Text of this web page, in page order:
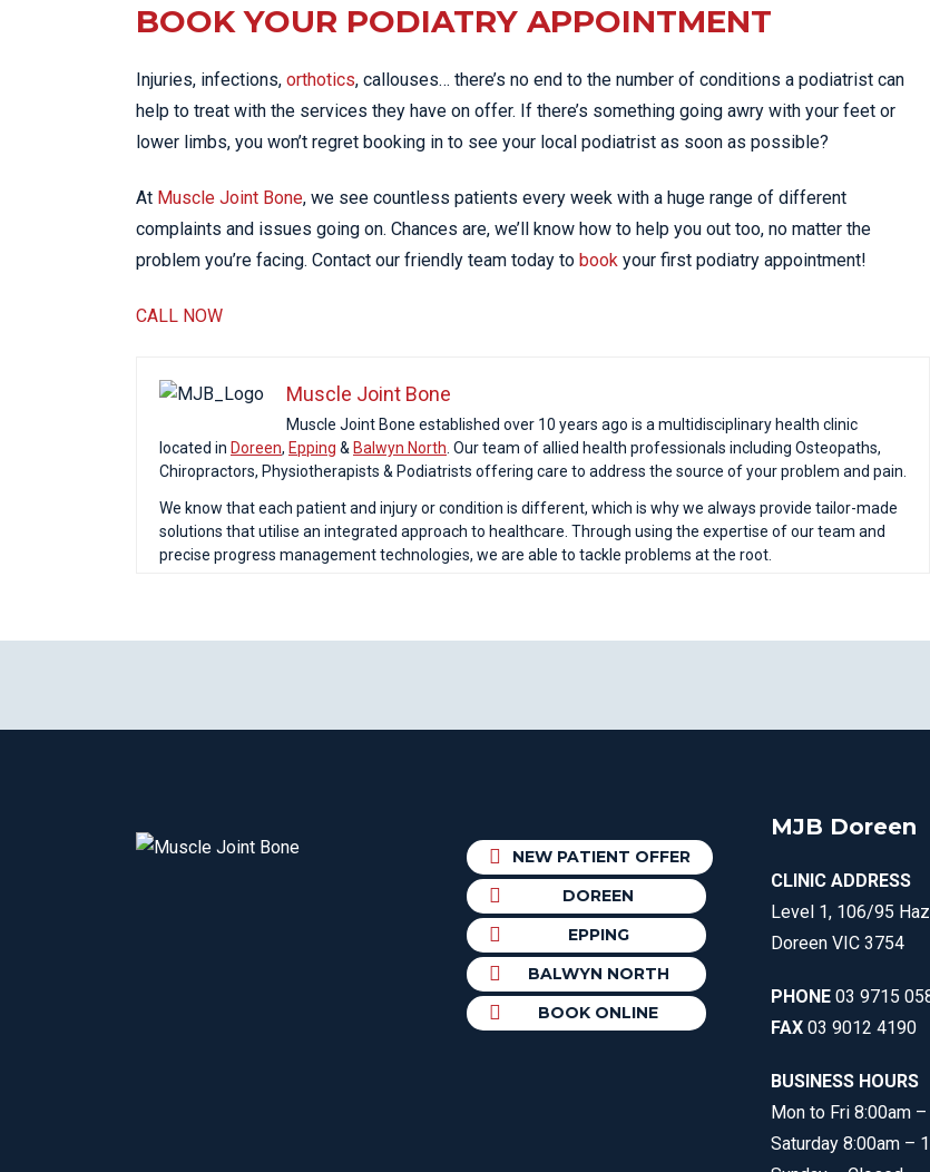
BOOK YOUR PODIATRY APPOINTMENT
Injuries, infections, orthotics, callouses… there’s no end to the number of conditions a podiatrist can
help to treat with the services they have on offer. If there’s something going awry with your feet or
lower limbs, you won’t regret booking in to see your local podiatrist as soon as possible?
At Muscle Joint Bone, we see countless patients every week with a huge range of different
complaints and issues going on. Chances are, we’ll know how to help you out too, no matter the
problem you’re facing. Contact our friendly team today to book your first podiatry appointment!
CALL NOW
Muscle Joint Bone
Muscle Joint Bone established over 10 years ago is a multidisciplinary health clinic
located in Doreen, Epping & Balwyn North . Our team of allied health professionals including Osteopaths,
Chiropractors, Physiotherapists & Podiatrists offering care to address the source of your problem and pain.
We know that each patient and injury or condition is different, which is why we always provide tailor-made
solutions that utilise an integrated approach to healthcare. Through using the expertise of our team and
precise progress management technologies, we are able to tackle problems at the root.
NEW PATIENT OFFER
DOREEN
EPPING
BALWYN NORTH
BOOK ONLINE
MJB Doreen
CLINIC ADDRESS
Level 1, 106/95
Doreen VIC 3754
PHONE 03 9715
FAX 03 9012 4190
BUSINESS HOURS
Mon to Fri 8:00am
Saturday 8:00am –